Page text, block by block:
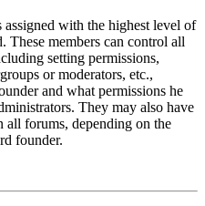
assigned with the highest level of
These members can control all
setting permissions,
or moderators, etc.,
and what permissions he
They may also have
forums, depending on the
founder.